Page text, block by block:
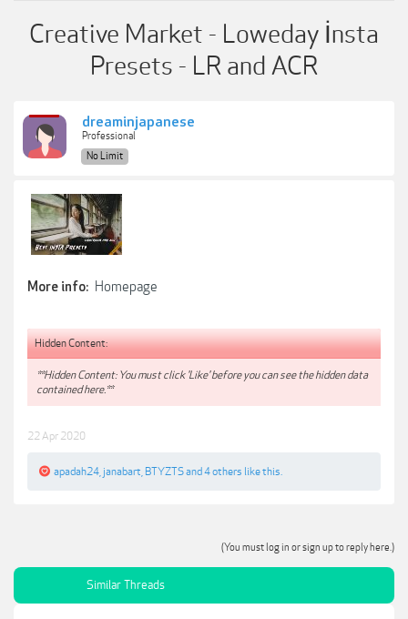
Creative Market - Loweday İnsta
Presets - LR and ACR
dreaminjapanese
Professional
No Limit
More info: Homepage
Hidden Content:
**Hidden Content: You must click 'Like' before you can see the hidden data
contained here.**
22 Apr 2020
apadah24 janabart BTYZTSand 4 others like this.
(You must log in or sign up to reply here.)
Similar Threads